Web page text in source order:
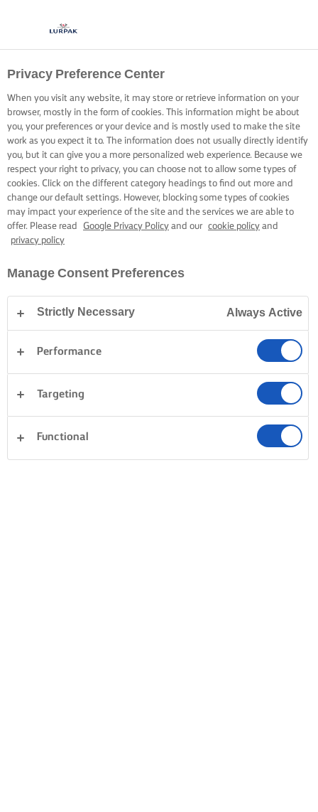
Privacy Preference Center
When you visit any website, it may store or retrieve information on your
browser, mostly in the form of cookies. This information might be about
you, your preferences or your device and is mostly used to make the site
work as you expect it to. The information does not usually directly identify
you, but it can give you a more personalized web experience. Because we
respect your right to privacy, you can choose not to allow some types of
cookies. Click on the different category headings to find out more and
change our default settings. However, blocking some types of cookies
may impact your experience of the site and the services we are able to
offer. Please read
Google Privacy Policy and our cookie policy and
privacy policy
Manage Consent Preferences
Strictly Necessary Always Active
Performance
Targeting
Functional